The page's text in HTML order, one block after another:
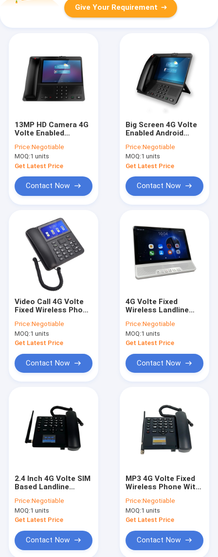
Products
About Us
Factory Tour
Shopping
Give Your Requirement
13MP HD Camera 4G
Volte Enabled
Phone Touch Lens
Big Battery
Price:Negotiable
MOQ:1 units
Get Latest Price
Contact Now
Big Screen 4G Volte
Enabled Android
Camera WIFI Hotspot
Price:Negotiable
MOQ:1 units
Get Latest Price
Contact Now
Video Call 4G Volte
Fixed Wireless Phone
Big Battery
Price:Negotiable
MOQ:1 units
Get Latest Price
Contact Now
4G Volte Fixed
Wireless Landline
MTK Chipset
Price:Negotiable
MOQ:1 units
Get Latest Price
Contact Now
2.4 Inch 4G Volte SIM
Based Landline
Hotspot
Price:Negotiable
MOQ:1 units
Get Latest Price
Contact Now
MP3 4G Volte Fixed
Wireless Phone With
Radio Dual SIM Card
Price:Negotiable
MOQ:1 units
Get Latest Price
Contact Now